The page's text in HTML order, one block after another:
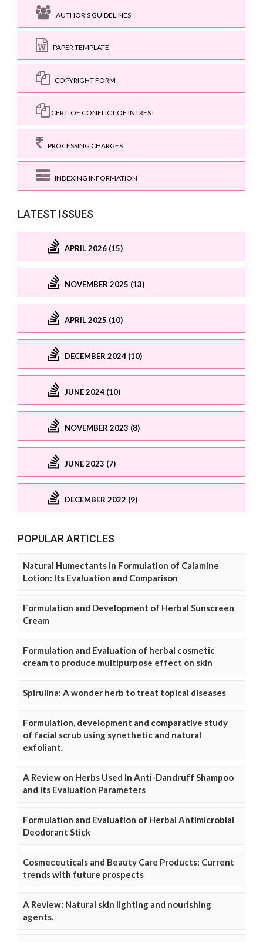
AUTHOR'S GUIDELINES
PAPER TEMPLATE
COPYRIGHT FORM
CERT. OF CONFLICT OF INTREST
PROCESSING CHARGES
INDEXING INFORMATION
LATEST ISSUES
APRIL 2026 (15)
NOVEMBER 2025 (13)
APRIL 2025 (10)
DECEMBER 2024 (10)
JUNE 2024 (10)
NOVEMBER 2023 (8)
JUNE 2023 (7)
DECEMBER 2022 (9)
POPULAR ARTICLES
Natural Humectants in Formulation of Calamine
Lotion: Its Evaluation and Comparison
Formulation and Development of Herbal Sunscreen
Cream
Formulation and Evaluation of herbal cosmetic
cream to produce multipurpose effect on skin
Spirulina: A wonder herb to treat topical diseases
Formulation, development and comparative study
of facial scrub using synethetic and natural
exfoliant.
A Review on Herbs Used In Anti-Dandruff Shampoo
and Its Evaluation Parameters
Formulation and Evaluation of Herbal Antimicrobial
Deodorant Stick
Cosmeceuticals and Beauty Care Products: Current
trends with future prospects
A Review: Natural skin lighting and nourishing
agents.